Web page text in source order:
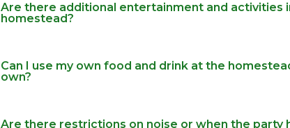
Are there additional entertainment and activities
homestead?
Can I use my own food and drink at the
own?
Are there restrictions on noise or when the party